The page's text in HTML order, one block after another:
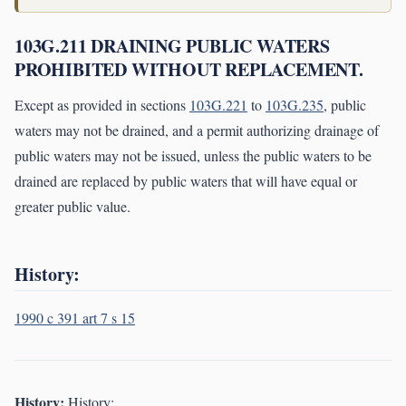
103G.211 DRAINING PUBLIC WATERS
PROHIBITED WITHOUT REPLACEMENT.
Except as provided in sections 103G.221 to 103G.235, public
waters may not be drained, and a permit authorizing drainage of
public waters may not be issued, unless the public waters to be
drained are replaced by public waters that will have equal or
greater public value.
History:
1990 c 391 art 7 s 15
History: